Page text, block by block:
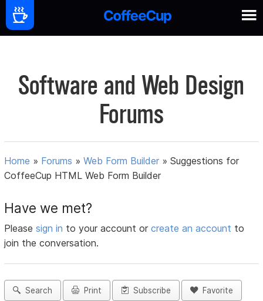
Software and Web Design
Forums
Home » Forums »Web Form Builder »Suggestions for
CoffeeCup HTML Web Form Builder
Have we met?
Pleasesign in to your account orcreate an account to
join the conversation.
Search Print Subscribe Favorite